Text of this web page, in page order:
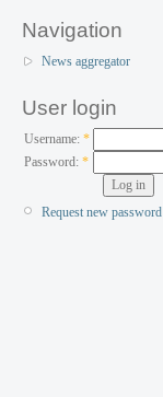
Navigation
News aggregator
User login
Username: *
Password:*
Request new password